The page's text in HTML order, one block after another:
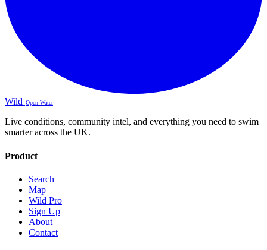
Wild Open Water
Live conditions, community intel, and everything you need to swim
smarter across the UK.
Product
Search
Map
Wild Pro
Sign Up
About
Contact